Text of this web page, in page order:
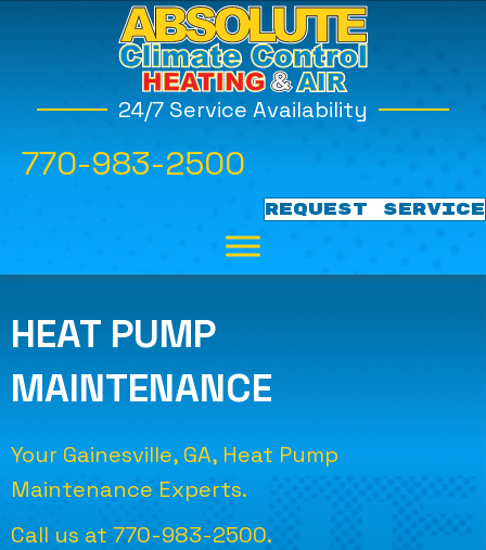
24/7 Service Availability
770-983-2500
REQUEST SERVICE
HEAT PUMP
MAINTENANCE
Your Gainesville, GA, Heat Pump
Maintenance Experts.
Call us at 770-983-2500.